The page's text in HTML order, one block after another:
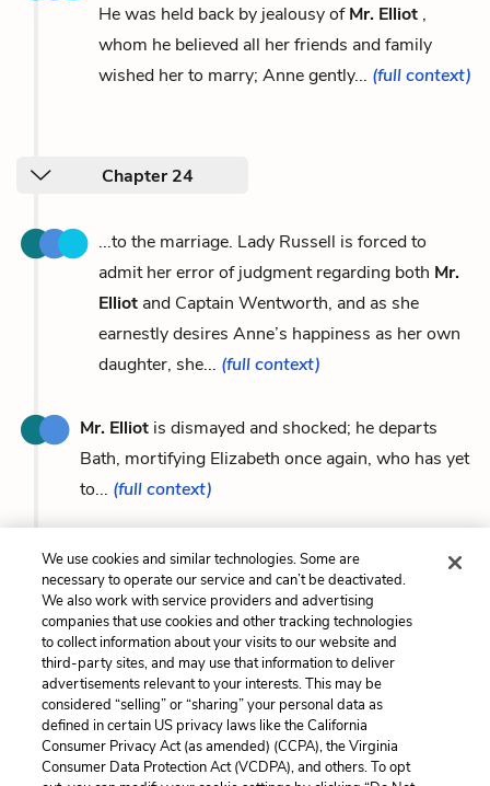
He was held back by jealousy ofMr. Elliot ,
whom he believed all her friends and family
wished her to marry; Anne gently... (full context)
Chapter 24
...to the marriage. Lady Russell is forced to
admit her error of judgment regarding both Mr.
Elliot and Captain Wentworth, and as she
earnestly desires Anne’s happiness as her own
daughter, she... (full context)
Mr. Elliot is dismayed and shocked; he departs
Bath, mortifying Elizabeth once again, who has yet
to... (full context)
Previous
Captain Frederick
Wentworth
Lady Russell
Cite This Page
We use cookies and similar technologies. Some are
necessary to operate our service and can’t be deactivated.
We also work with service providers and advertising
companies that use cookies and other tracking technologies
to collect information about your visits to our website and
third-party sites, and may use that information to deliver
advertisements relevant to your interests. This may be
considered “selling” or “sharing” your personal data as
defined in certain US privacy laws like the California
Consumer Privacy Act (as amended) (CCPA), the Virginia
Consumer Data Protection Act (VCDPA), and others. To opt